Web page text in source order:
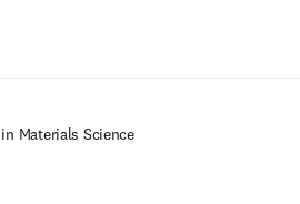
Materials Science